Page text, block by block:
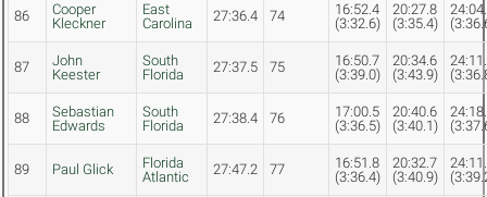
86
Cooper
Kleckner
East
Carolina
27:36.4 74
16:52.4
(3:32.6)
20:27.8
(3:35.4)
87
John
Keester
South
Florida
27:37.5 75
16:50.7
(3:39.0)
20:34.6
(3:43.9)
88
Sebastian
Edwards
South
Florida
27:38.4 76
17:00.5
(3:36.5)
20:40.6
(3:40.1)
89 Paul Glick
Florida
Atlantic
27:47.2 77
16:51.8
(3:36.4)
20:32.7
(3:40.9)